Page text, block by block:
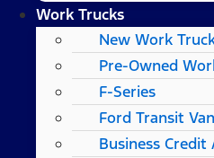
Work Trucks
New Work
Pre-Owned
F-Series
Ford Transit
Business